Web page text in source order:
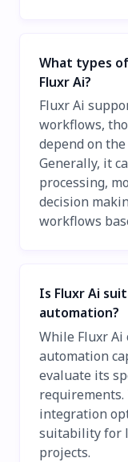
What types
Fluxr Ai?
Fluxr Ai
workflows,
depend on
Generally, it
processing,
decision
workflows
Is Fluxr Ai
automation?
While Fluxr
automation
evaluate its
integration
suitability for
projects.